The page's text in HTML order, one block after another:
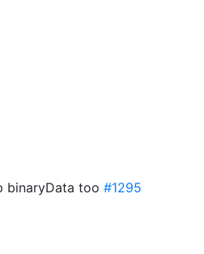
binaryData too #1295